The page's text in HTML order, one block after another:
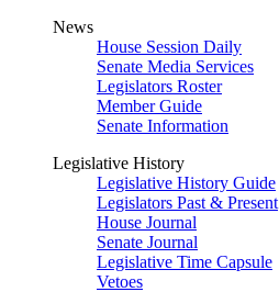
News
House Session Daily
Senate Media Services
Legislators Roster
Member Guide
Senate Information
Legislative History
Legislative History Guide
Legislators Past & Present
House Journal
Senate Journal
Legislative Time Capsule
Vetoes